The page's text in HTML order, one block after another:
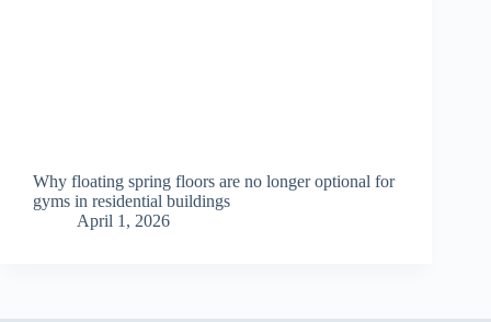
Why floating spring floors are no longer optional for
gyms in residential buildings
April 1, 2026